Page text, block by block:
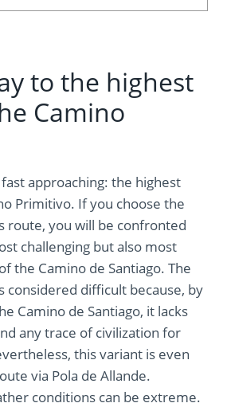
to the highest
Camino
approaching: the highest
Primitivo. If you choose the
route, you will be confronted
challenging but also most
the Camino de Santiago. The
considered difficult because, by
Camino de Santiago, it lacks
any trace of civilization for
this variant is even
via Pola de Allande.
conditions can be extreme.